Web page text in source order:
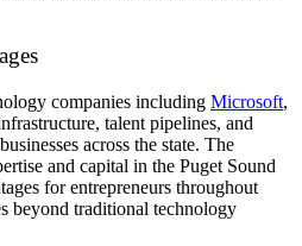
companies including Microsoft,
talent pipelines, and
across the state. The
and capital in the Puget Sound
for entrepreneurs throughout
beyond traditional technology